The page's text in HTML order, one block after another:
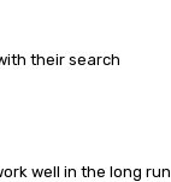
their search
well in the long run